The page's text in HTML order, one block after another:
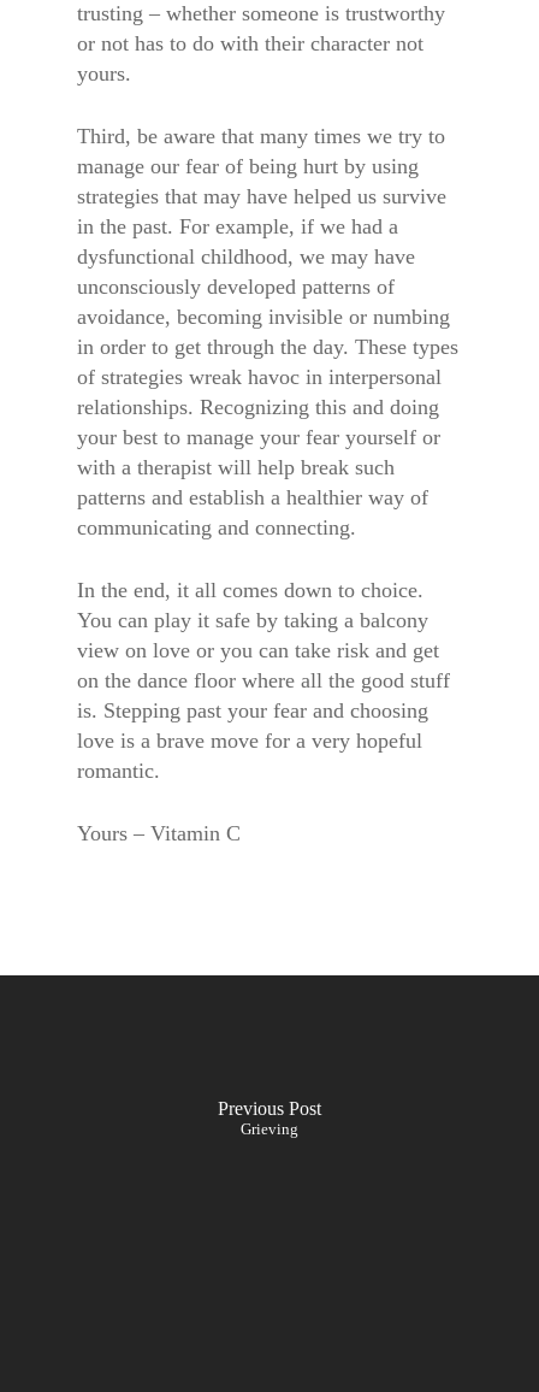
trusting – whether someone is trustworthy
or not has to do with their character not
yours.
Third, be aware that many times we try to
manage our fear of being hurt by using
strategies that may have helped us survive
in the past. For example, if we had a
dysfunctional childhood, we may have
unconsciously developed patterns of
avoidance, becoming invisible or numbing
in order to get through the day. These types
of strategies wreak havoc in interpersonal
relationships. Recognizing this and doing
your best to manage your fear yourself or
with a therapist will help break such
patterns and establish a healthier way of
communicating and connecting.
In the end, it all comes down to choice.
You can play it safe by taking a balcony
view on love or you can take risk and get
on the dance floor where all the good stuff
is. Stepping past your fear and choosing
love is a brave move for a very hopeful
romantic.
Yours – Vitamin C
Previous Post
Grieving